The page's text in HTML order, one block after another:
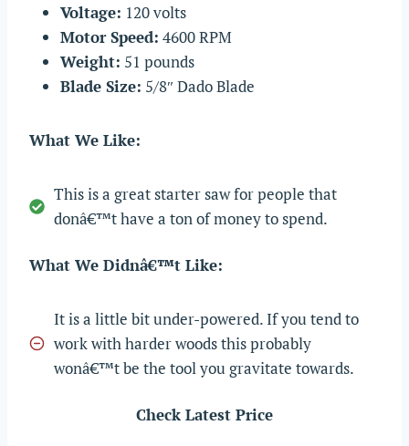
Voltage: 120 volts
Motor Speed: 4600 RPM
Weight: 51 pounds
Blade Size: 5/8″ Dado Blade
What We Like:
This is a great starter saw for people that
donâ€™t have a ton of money to spend.
What We Didnâ€™t Like:
It is a little bit under-powered. If you tend to
work with harder woods this probably
wonâ€™t be the tool you gravitate towards.
Check Latest Price